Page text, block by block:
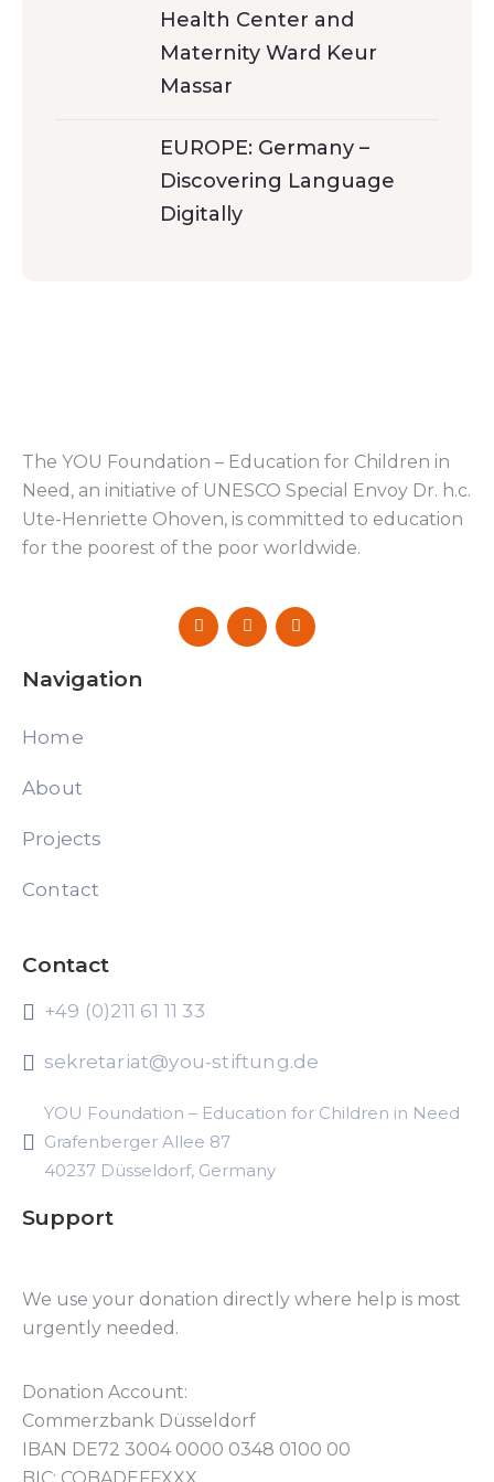
Health Center and
Maternity Ward Keur
Massar
EUROPE: Germany –
Discovering Language
Digitally
The YOU Foundation – Education for Children in
Need, an initiative of UNESCO Special Envoy Dr. h.c.
Ute-Henriette Ohoven, is committed to education
for the poorest of the poor worldwide.
Navigation
Home
About
Projects
Contact
Contact
+49 (0)211 61 11 33
sekretariat@you-stiftung.de
YOU Foundation – Education for Children in Need
Grafenberger Allee 87
40237 Düsseldorf, Germany
Support
We use your donation directly where help is most
urgently needed.
Donation Account:
Commerzbank Düsseldorf
IBAN DE72 3004 0000 0348 0100 00